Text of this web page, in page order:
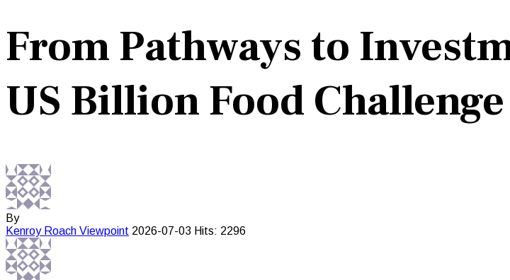
From Pathways to
US Billion Food
By
Kenroy Roach Viewpoint 2026-07-03 Hits: 2296